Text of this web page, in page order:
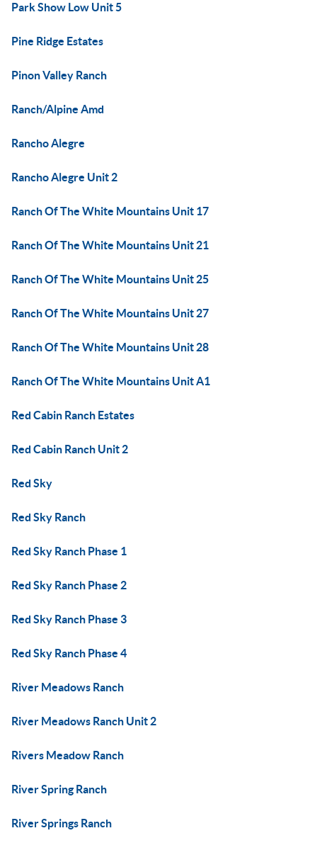
Park Show Low Unit 5
Pine Ridge Estates
Pinon Valley Ranch
Ranch/Alpine Amd
Rancho Alegre
Rancho Alegre Unit 2
Ranch Of The White Mountains Unit 17
Ranch Of The White Mountains Unit 21
Ranch Of The White Mountains Unit 25
Ranch Of The White Mountains Unit 27
Ranch Of The White Mountains Unit 28
Ranch Of The White Mountains Unit A1
Red Cabin Ranch Estates
Red Cabin Ranch Unit 2
Red Sky
Red Sky Ranch
Red Sky Ranch Phase 1
Red Sky Ranch Phase 2
Red Sky Ranch Phase 3
Red Sky Ranch Phase 4
River Meadows Ranch
River Meadows Ranch Unit 2
Rivers Meadow Ranch
River Spring Ranch
River Springs Ranch